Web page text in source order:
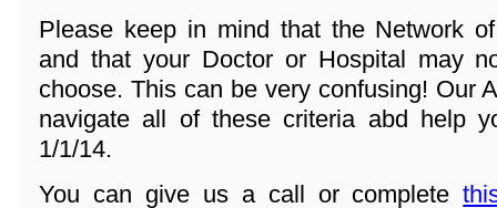
Please keep in mind that the Network
and that your Doctor or Hospital may
choose. This can be very confusing! Our
navigate all of these criteria abd help
1/1/14.
You can give us a call or complete